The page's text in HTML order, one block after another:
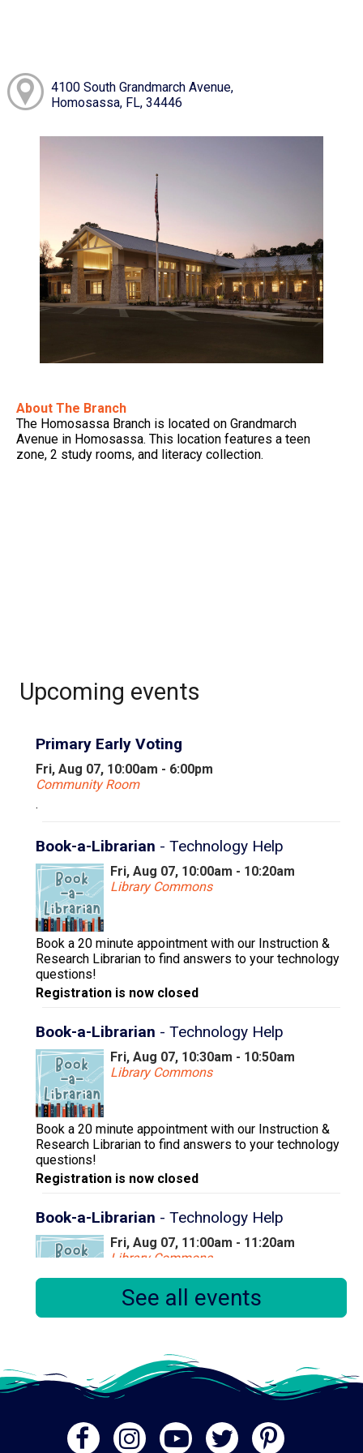
4100 South Grandmarch Avenue,
Homosassa, FL, 34446
About The Branch
The Homosassa Branch is located on Grandmarch
Avenue in Homosassa. This location features a teen
zone, 2 study rooms, and literacy collection.
Upcoming events
Primary Early Voting
Fri, Aug 07, 10:00am - 6:00pm
Community Room
.
Book-a-Librarian - Technology Help
Fri, Aug 07, 10:00am - 10:20am
Library Commons
Book a 20 minute appointment with our Instruction &
Research Librarian to find answers to your technology
questions!
Registration is now closed
Book-a-Librarian - Technology Help
Fri, Aug 07, 10:30am - 10:50am
Library Commons
Book a 20 minute appointment with our Instruction &
Research Librarian to find answers to your technology
questions!
Registration is now closed
Book-a-Librarian - Technology Help
Fri, Aug 07, 11:00am - 11:20am
Library Commons
Book a 20 minute appointment with our Instruction &
Registration is now closed
A History of the Everglades
Fri, Aug 07, 2:00pm - 3:00pm
Meeting Room
See all events